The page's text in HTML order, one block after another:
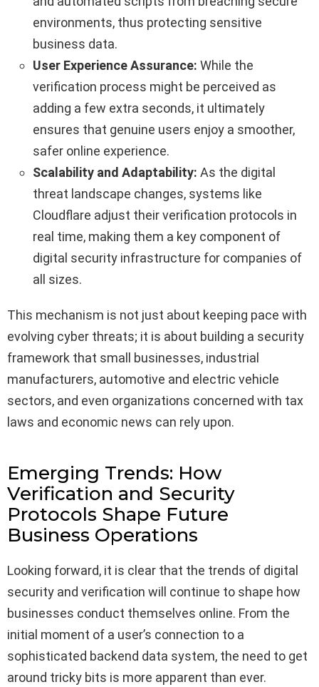
environments, thus protecting sensitive
business data.
User Experience Assurance: While the
verification process might be perceived as
adding a few extra seconds, it ultimately
ensures that genuine users enjoy a smoother,
safer online experience.
Scalability and Adaptability: As the digital
threat landscape changes, systems like
Cloudflare adjust their verification protocols in
real time, making them a key component of
digital security infrastructure for companies of
all sizes.
This mechanism is not just about keeping pace with
evolving cyber threats; it is about building a security
framework that small businesses, industrial
manufacturers, automotive and electric vehicle
sectors, and even organizations concerned with tax
laws and economic news can rely upon.
Emerging Trends: How
Verification and Security
Protocols Shape Future
Business Operations
Looking forward, it is clear that the trends of digital
security and verification will continue to shape how
businesses conduct themselves online. From the
initial moment of a user’s connection to a
sophisticated backend data system, the need to get
around tricky bits is more apparent than ever.